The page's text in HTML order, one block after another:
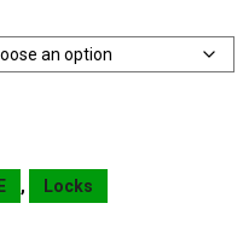
, Locks